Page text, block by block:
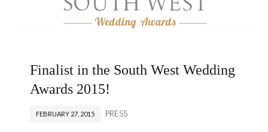
Finalist in the South West Wedding
Awards 2015!
FEBRUARY 27, 2015 PRESS